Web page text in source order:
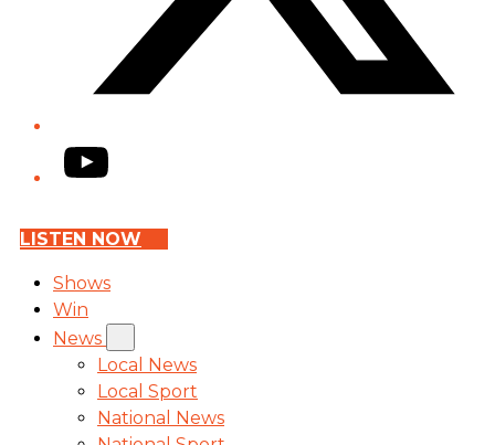
YouTube
LISTEN NOW
Shows
Win
News
Local News
Local Sport
National News